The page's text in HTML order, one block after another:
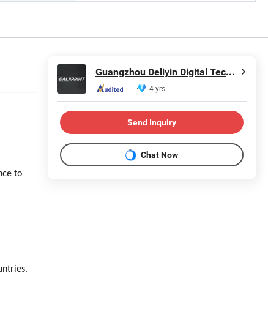
to
Guangzhou Deliyin Digital Technology Co., Ltd.
4 yrs
Send Inquiry
Chat Now